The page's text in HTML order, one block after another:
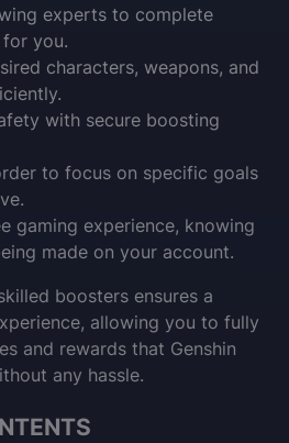
experts to complete
you.
characters, weapons, and
with secure boosting
to focus on specific goals
gaming experience, knowing
made on your account.
boosters ensures a
allowing you to fully
and rewards that Genshin
any hassle.